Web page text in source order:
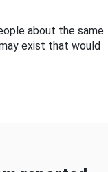
about the same
exist that would